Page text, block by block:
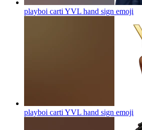
playboi carti YVL hand sign emoji
playboi carti YVL hand sign emoji